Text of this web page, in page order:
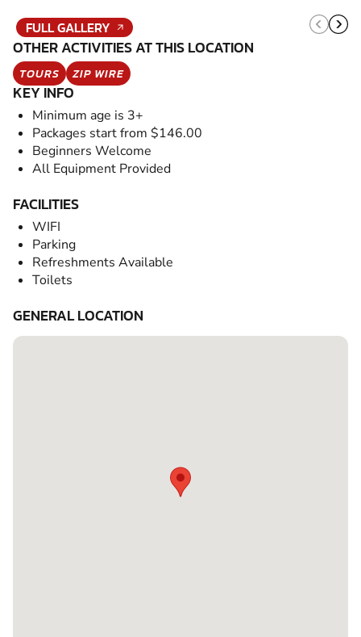
FULL GALLERY
OTHER ACTIVITIES AT THIS LOCATION
TOURS ZIP WIRE
KEY INFO
Minimum age is 3+
Packages start from $146.00
Beginners Welcome
All Equipment Provided
FACILITIES
WIFI
Parking
Refreshments Available
Toilets
GENERAL LOCATION